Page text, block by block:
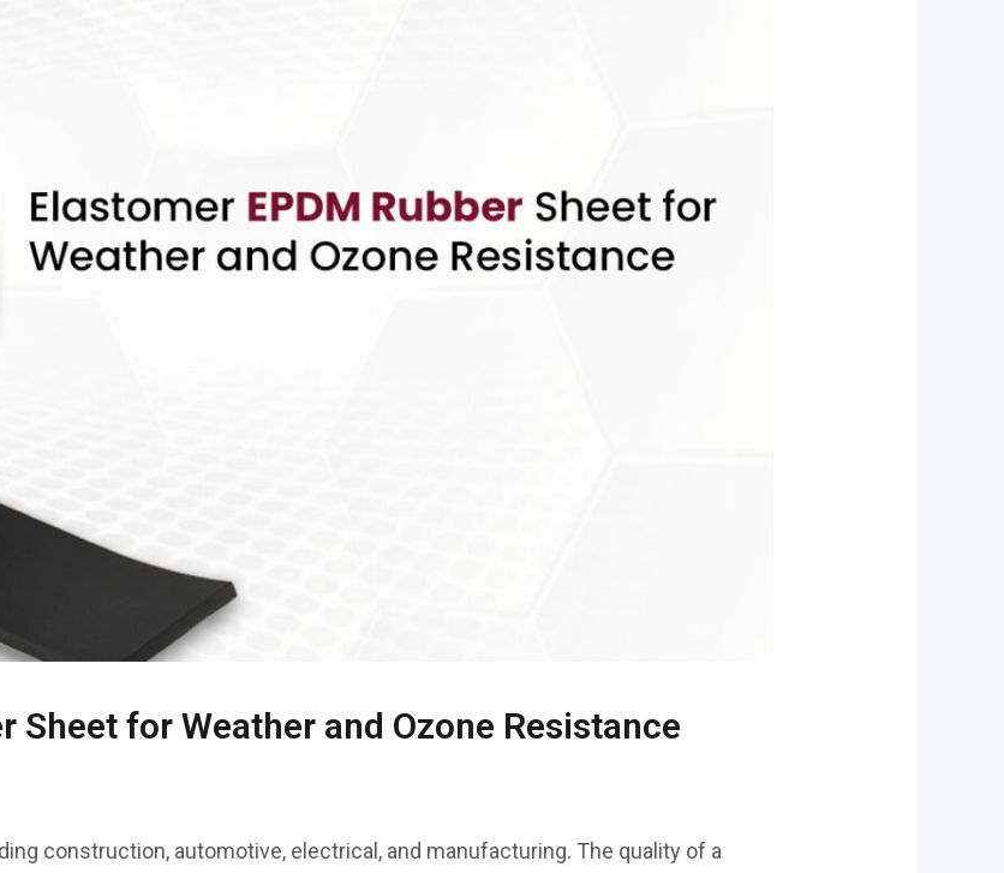
Sheet for Weather and Ozone Resistance
construction, automotive, electrical, and manufacturing. The quality of a